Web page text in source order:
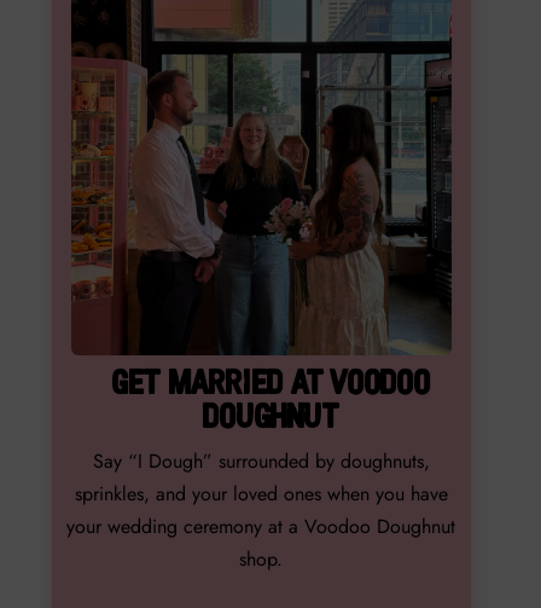
GET MARRIED AT VOODOO
DOUGHNUT
Say “I Dough” surrounded by doughnuts,
sprinkles, and your loved ones when you have
your wedding ceremony at a Voodoo Doughnut
shop.